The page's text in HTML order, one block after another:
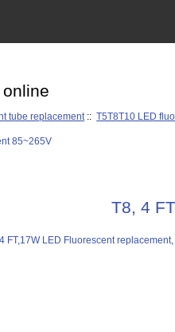
tube replacement ::T5T8T10 LED
85~265V
T8, 4